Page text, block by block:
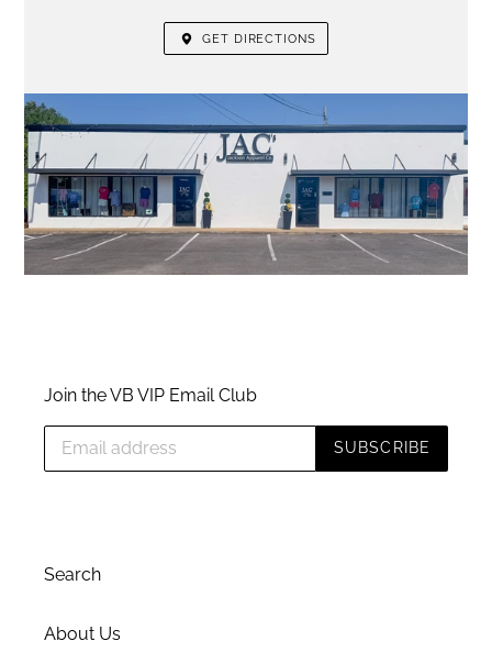
GET DIRECTIONS
Join the VB VIP Email Club
SUBSCRIBE
Search
About Us